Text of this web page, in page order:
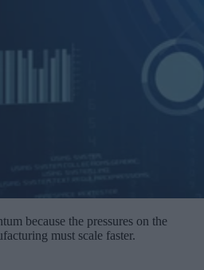
because the pressures on the
must scale faster.